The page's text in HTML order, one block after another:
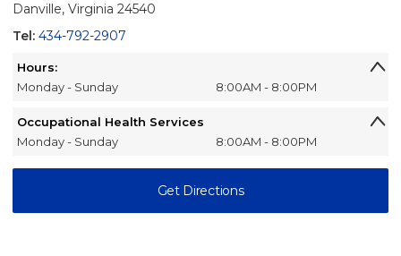
Danville, Virginia 24540
Tel: 434-792-2907
Hours:
Monday - Sunday
8:00AM - 8:00PM
Occupational Health Services
Monday - Sunday
8:00AM - 8:00PM
Get Directions